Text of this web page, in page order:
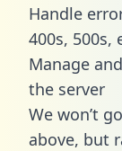
Handle
400s, 500s,
Manage
the server
We won’t
above, but